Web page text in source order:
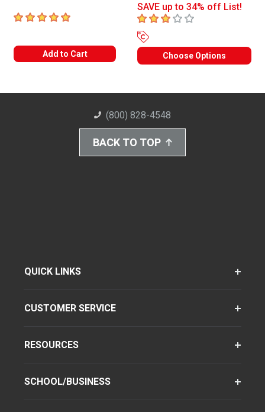
5out of 5 stars
Add to Cart
SAVE up to 34% off List!
3out of 5 stars
Choose Options
(800) 828-4548
BACK TO TOP
QUICK LINKS
CUSTOMER SERVICE
RESOURCES
SCHOOL/BUSINESS